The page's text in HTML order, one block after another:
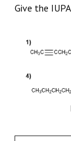
Give the